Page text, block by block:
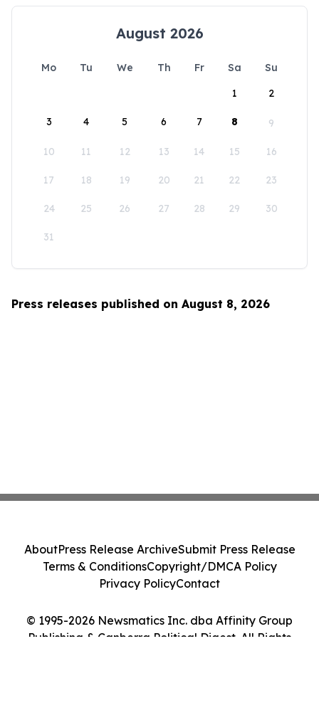
August 2026
Mo Tu We Th Fr Sa
Su
1
2
3 4 5 6 7 8 9
10 11 12 13 14 15 16
17 18 19 20 21 22 23
24 25 26 27 28 29 30
31
Press releases published on August 8, 2026
© 1995-2026 Newsmatics Inc. dba Affinity Group
Publishing & Canberra Political Digest. All Rights
AboutPress Release ArchiveSubmit Press Release
Terms & ConditionsCopyright/DMCA Policy
Privacy PolicyContact